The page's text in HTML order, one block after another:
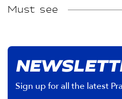
Must see
Sign up for all the latest